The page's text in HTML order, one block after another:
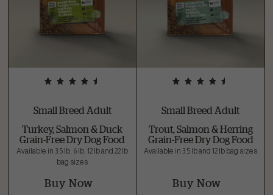
Small Breed Adult
Turkey, Salmon & Duck
Grain-Free Dry Dog Food
Available in 3.5 lb, 6 lb, 12 lb and 22 lb
bag sizes
Buy Now
Small Breed Adult
Trout, Salmon & Herring
Grain-Free Dry Dog Food
Available in 3.5 lb and 12 lb bag sizes
Buy Now